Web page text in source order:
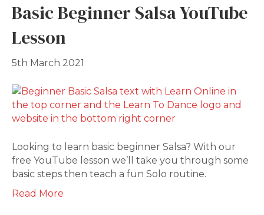
Basic Beginner Salsa YouTube
Lesson
5th March 2021
Looking to learn basic beginner Salsa? With our
free YouTube lesson we’ll take you through some
basic steps then teach a fun Solo routine.
Read More